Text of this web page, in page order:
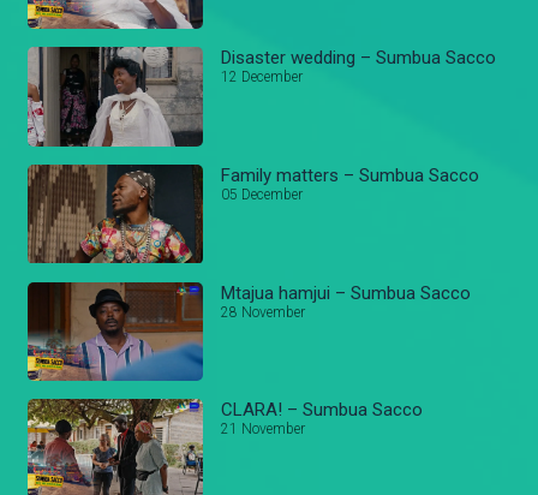
Disaster wedding – Sumbua Sacco
12 December
Family matters – Sumbua Sacco
05 December
Mtajua hamjui – Sumbua Sacco
28 November
CLARA! – Sumbua Sacco
21 November